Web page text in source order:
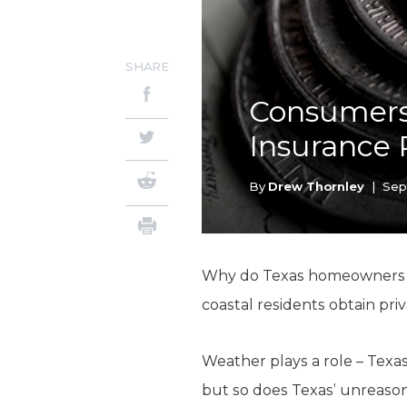
Insurance
By Drew Thornley |
SHARE
Why do Texas
coastal residents obtain
Weather plays a role –
but so does Texas’